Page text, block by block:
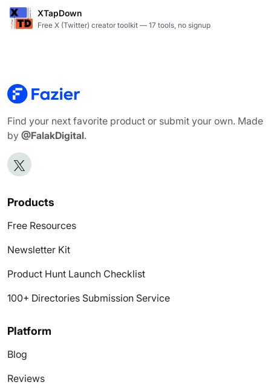
XTapDown
Free X (Twitter) creator toolkit — 17 tools, no signup
Find your next favorite product or submit your own. Made
by @FalakDigital.
Products
Free Resources
Newsletter Kit
Product Hunt Launch Checklist
100+ Directories Submission Service
Platform
Blog
Reviews